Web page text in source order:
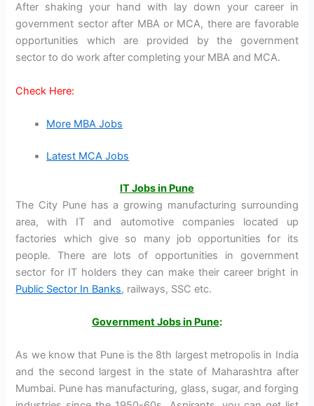
After shaking your hand with lay down your career in
government sector after MBA or MCA, there are favorable
opportunities which are provided by the government
sector to do work after completing your MBA and MCA.
Check Here:
More MBA Jobs
Latest MCA Jobs
IT Jobs in Pune
The City Pune has a growing manufacturing surrounding
area, with IT and automotive companies located up
factories which give so many job opportunities for its
people. There are lots of opportunities in government
sector for IT holders they can make their career bright in
Public Sector In Banks, railways, SSC etc.
Government Jobs in Pune:
As we know that Pune is the 8th largest metropolis in India
and the second largest in the state of Maharashtra after
Mumbai. Pune has manufacturing, glass, sugar, and forging